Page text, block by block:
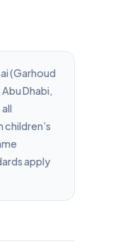
(Garhoud
Dhabi,
apply